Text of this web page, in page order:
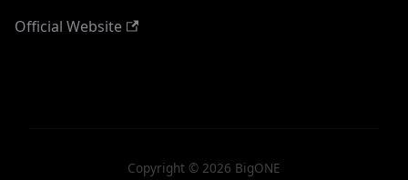
Official Website
Copyright © 2026 BigONE